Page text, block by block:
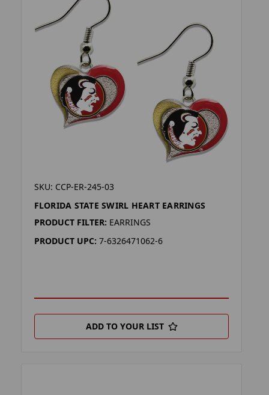
SKU: CCP-ER-245-03
FLORIDA STATE SWIRL HEART EARRINGS
PRODUCT FILTER: EARRINGS
PRODUCT UPC: 7-6326471062-6
ADD TO YOUR LIST